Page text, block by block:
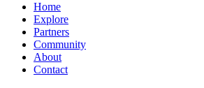
Home
Explore
Partners
Community
About
Contact